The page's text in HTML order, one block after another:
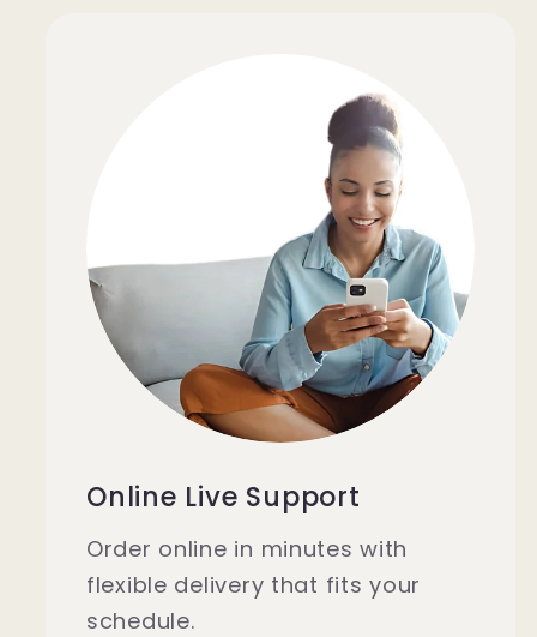
Online Live Support
Order online in minutes with
flexible delivery that fits your
schedule.